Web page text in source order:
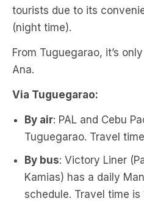
tourists due to its
(night time).
From Tuguegarao, it’s
Ana.
Via Tuguegarao:
By air: PAL and Cebu
Tuguegarao. Travel
By bus: Victory Liner
Kamias) has a daily
schedule. Travel time is